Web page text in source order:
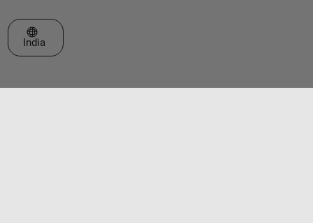
Select a Web Site
India